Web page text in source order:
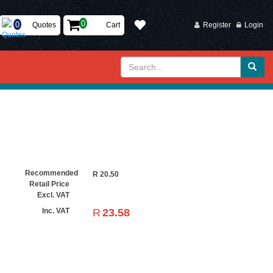
Register Login
Quotes Cart
Recommended
Retail Price
Excl. VAT
R 20.50
Inc. VAT R 23.58